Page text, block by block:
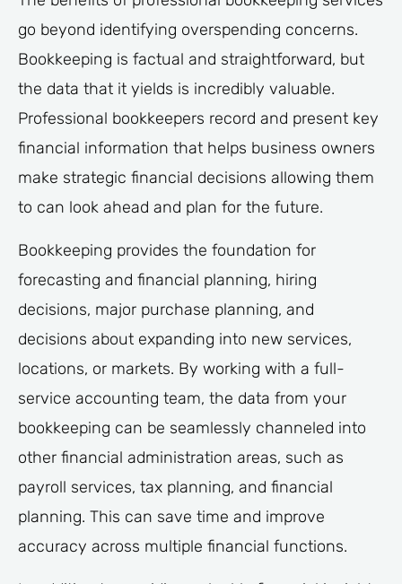
go beyond identifying overspending concerns.
Bookkeeping is factual and straightforward, but
the data that it yields is incredibly valuable.
Professional bookkeepers record and present key
financial information that helps business owners
make strategic financial decisions allowing them
to can look ahead and plan for the future.
Bookkeeping provides the foundation for
forecasting and financial planning, hiring
decisions, major purchase planning, and
decisions about expanding into new services,
locations, or markets. By working with a full-
service accounting team, the data from your
bookkeeping can be seamlessly channeled into
other financial administration areas, such as
payroll services, tax planning, and financial
planning. This can save time and improve
accuracy across multiple financial functions.